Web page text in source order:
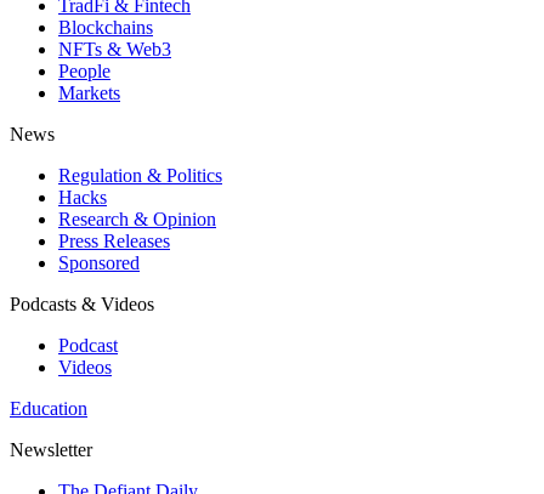
TradFi & Fintech
Blockchains
NFTs & Web3
People
Markets
News
Regulation & Politics
Hacks
Research & Opinion
Press Releases
Sponsored
Podcasts & Videos
Podcast
Videos
Education
Newsletter